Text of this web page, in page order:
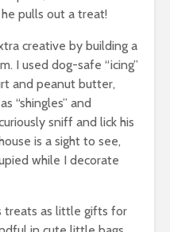
pulls out a treat!
creative by building a
I used dog-safe “icing”
and peanut butter,
“shingles” and
sniff and lick his
is a sight to see,
while I decorate
treats as little gifts for